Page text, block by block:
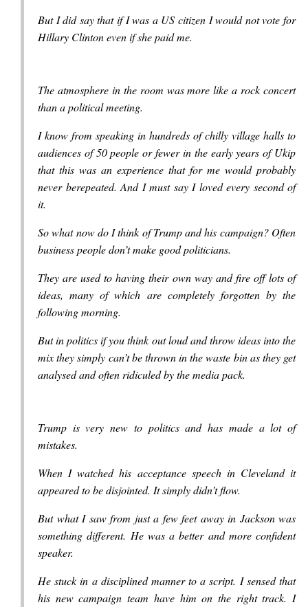
But I did say that if I was a US citizen I would not vote for
Hillary Clinton even if she paid me.
The atmosphere in the room was more like a rock concert
than a political meeting.
I know from speaking in hundreds of chilly village halls to
audiences of 50 people or fewer in the early years of Ukip
that this was an experience that for me would probably
never berepeated. And I must say I loved every second of
it.
So what now do I think of Trump and his campaign? Often
business people don’t make good politicians.
They are used to having their own way and fire off lots of
ideas, many of which are completely forgotten by the
following morning.
But in politics if you think out loud and throw ideas into the
mix they simply can’t be thrown in the waste bin as they get
analysed and often ridiculed by the media pack.
Trump is very new to politics and has made a lot of
mistakes.
When I watched his acceptance speech in Cleveland it
appeared to be disjointed. It simply didn’t flow.
But what I saw from just a few feet away in Jackson was
something different. He was a better and more confident
speaker.
He stuck in a disciplined manner to a script. I sensed that
his new campaign team have him on the right track. I